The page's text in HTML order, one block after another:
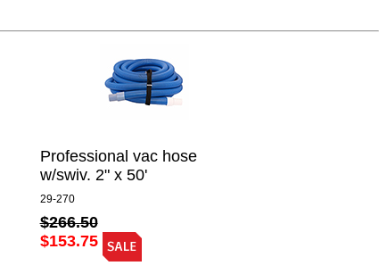
Professional vac hose
w/swiv. 2" x 50'
29-270
$266.50
$153.75